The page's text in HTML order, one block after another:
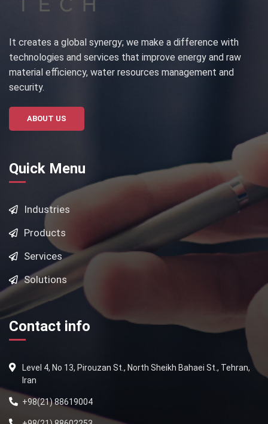
It creates a global synergy; we make a difference with
technologies and services that improve energy and raw
material efficiency, water resources management and
security.
ABOUT US
Quick Menu
Industries
Products
Services
Solutions
Contact info
Level 4, No 13, Pirouzan St., North Sheikh Bahaei St., Tehran,
Iran
+98(21) 88619004